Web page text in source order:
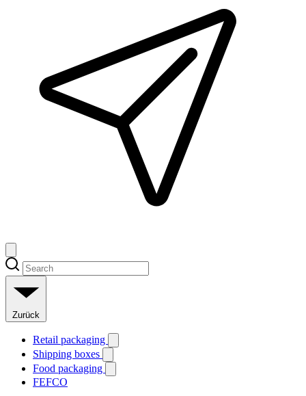
Zurück
Retail packaging
Shipping boxes
Food packaging
FEFCO